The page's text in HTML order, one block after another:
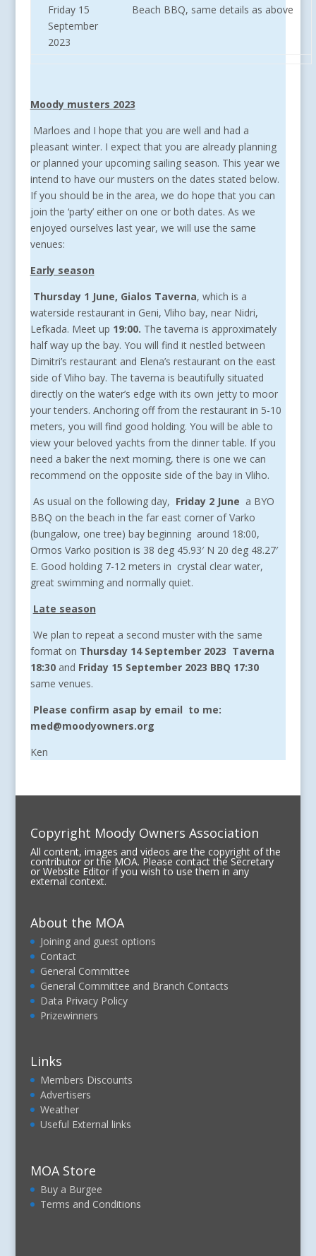
Friday 15
September
2023
Beach BBQ, same details as above
Moody musters 2023
Marloes and I hope that you are well and had a
pleasant winter. I expect that you are already planning
or planned your upcoming sailing season. This year we
intend to have our musters on the dates stated below.
If you should be in the area, we do hope that you can
join the ‘party’ either on one or both dates. As we
enjoyed ourselves last year, we will use the same
venues:
Early season
Thursday 1 June, Gialos Taverna, which is a
waterside restaurant in Geni, Vliho bay, near Nidri,
Lefkada. Meet up 19:00. The taverna is approximately
half way up the bay. You will find it nestled between
Dimitri’s restaurant and Elena’s restaurant on the east
side of Vliho bay. The taverna is beautifully situated
directly on the water’s edge with its own jetty to moor
your tenders. Anchoring off from the restaurant in 5-10
meters, you will find good holding. You will be able to
view your beloved yachts from the dinner table. If you
need a baker the next morning, there is one we can
recommend on the opposite side of the bay in Vliho.
As usual on the following day, Friday 2 June a BYO
BBQ on the beach in the far east corner of Varko
(bungalow, one tree) bay beginning around 18:00,
Ormos Varko position is 38 deg 45.93′ N 20 deg 48.27′
E. Good holding 7-12 meters in crystal clear water,
great swimming and normally quiet.
Late season
We plan to repeat a second muster with the same
format on Thursday 14 September 2023 Taverna
18:30and Friday 15 September 2023 BBQ 17:30
same venues.
Please confirm asap by email to me:
med@moodyowners.org
Ken
Copyright Moody Owners Association
All content, images and videos are the copyright of the
contributor or the MOA. Please contact the Secretary
or Website Editor if you wish to use them in any
external context.
About the MOA
Joining and guest options
Contact
General Committee
General Committee and Branch Contacts
Data Privacy Policy
Prizewinners
Links
Members Discounts
Advertisers
Weather
Useful External links
MOA Store
Buy a Burgee
Terms and Conditions